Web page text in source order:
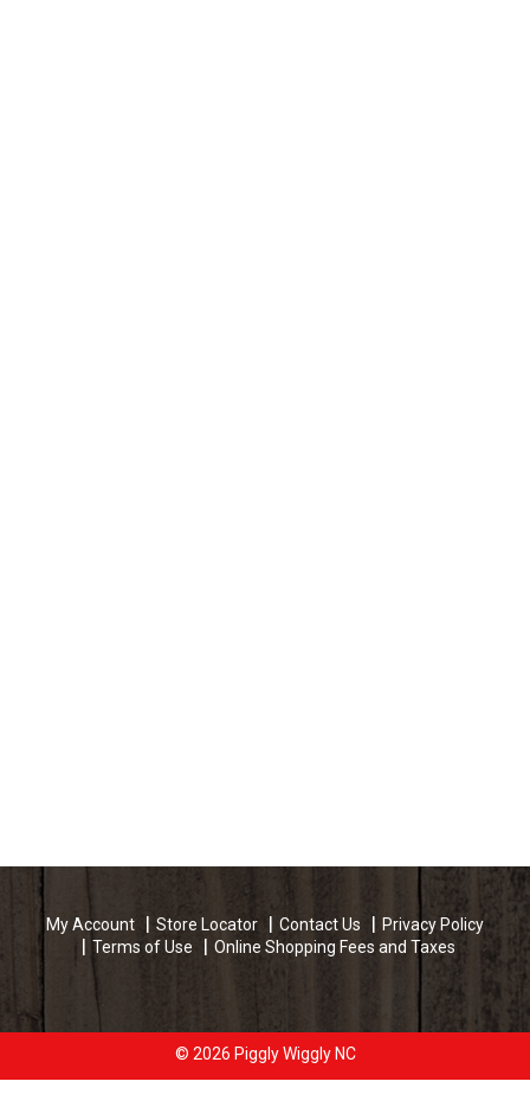
My Account Store Locator Contact Us
Privacy Policy
Terms of Use
Online Shopping Fees and Taxes
© 2026 Piggly Wiggly NC